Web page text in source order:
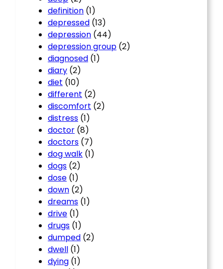
definition (1)
depressed (13)
depression (44)
depression group (2)
diagnosed (1)
diary (2)
diet (10)
different (2)
discomfort (2)
distress (1)
doctor (8)
doctors (7)
dog walk (1)
dogs (2)
dose (1)
down (2)
dreams (1)
drive (1)
drugs (1)
dumped (2)
dwell (1)
dying (1)